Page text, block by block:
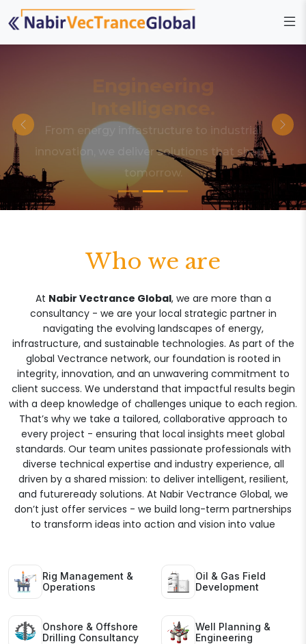
Engineering
From energy infrastructure to industrial
innovation, we deliver solutions that shape
tomorrow.
Who we are
At Nabir Vectrance Global, we are more than a
consultancy - we are your local strategic partner in
navigating the evolving landscapes of energy,
infrastructure, and sustainable technologies. As part of the
global Vectrance network, our foundation is rooted in
integrity, innovation, and an unwavering commitment to
client success. We understand that impactful results begin
with a deep knowledge of challenges unique to each region.
That’s why we take a tailored, collaborative approach to
every project - ensuring that local insights meet global
standards. Our team unites passionate professionals with
diverse technical expertise and industry experience, all
driven by a shared mission: to deliver intelligent, resilient,
and futureready solutions. At Nabir Vectrance Global, we
don’t just offer services - we build long-term partnerships
to transform ideas into action and vision into value
Rig Management &
Operations
Oil & Gas Field
Development
Onshore & Offshore
Drilling Consultancy
Well Planning &
Engineering